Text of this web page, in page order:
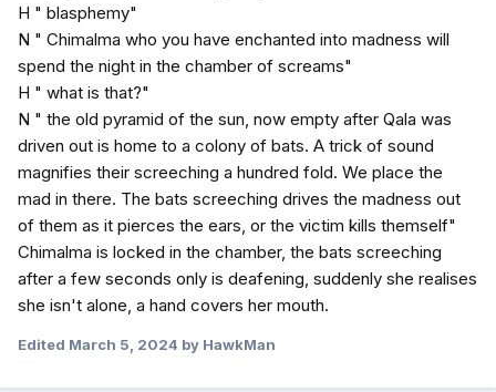
H " blasphemy"
N " Chimalma who you have enchanted into madness will
spend the night in the chamber of screams"
H " what is that?"
N " the old pyramid of the sun, now empty after Qala was
driven out is home to a colony of bats. A trick of sound
magnifies their screeching a hundred fold. We place the
mad in there. The bats screeching drives the madness out
of them as it pierces the ears, or the victim kills themself"
Chimalma is locked in the chamber, the bats screeching
after a few seconds only is deafening, suddenly she realises
she isn't alone, a hand covers her mouth.
Edited March 5, 2024 by HawkMan